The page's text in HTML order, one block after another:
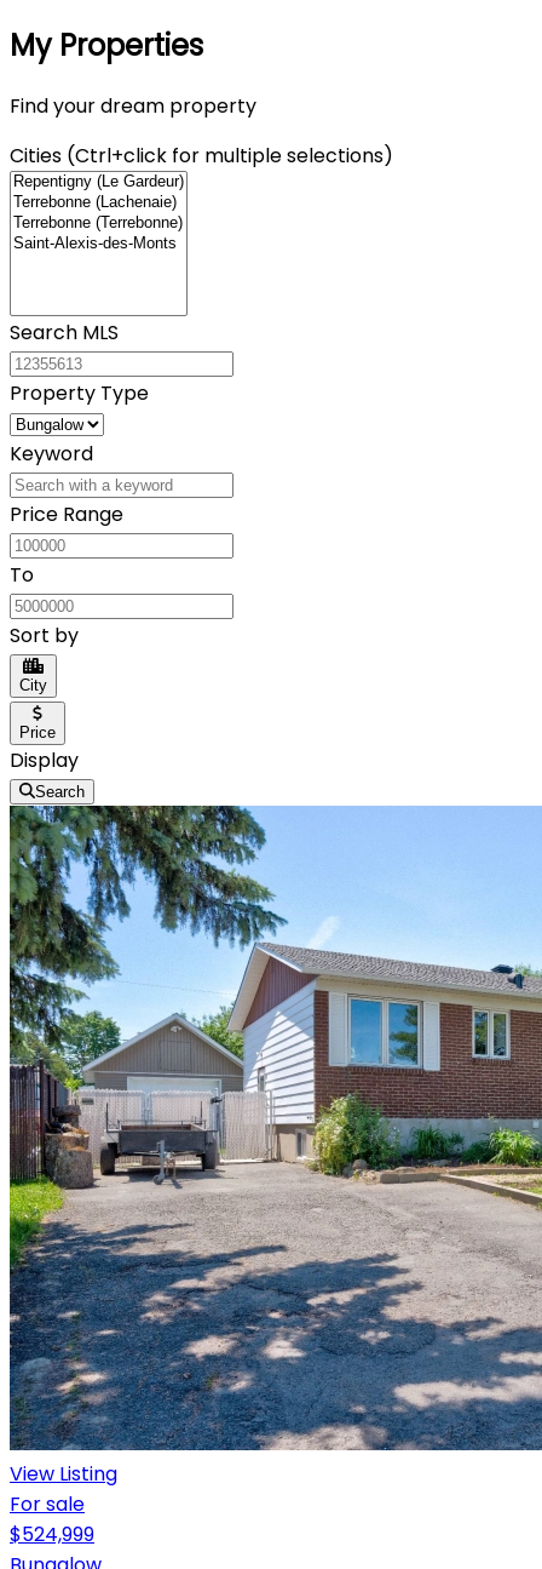
My Properties
Find your dream property
Cities (Ctrl+click for multiple selections)
Search MLS
Property Type
Keyword
Price Range
To
Sort by
City
Price
Display
Search
View Listing
For sale
$524,999